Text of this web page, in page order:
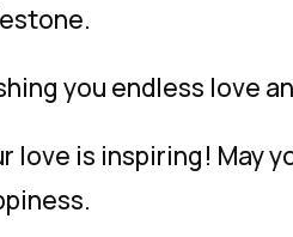
you endless love
love is inspiring! May